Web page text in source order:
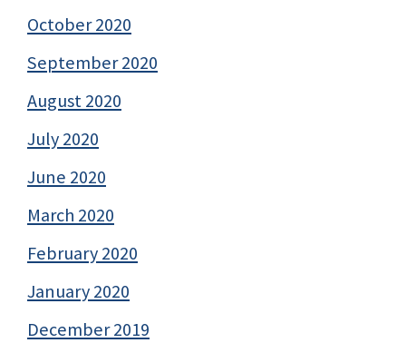
October 2020
September 2020
August 2020
July 2020
June 2020
March 2020
February 2020
January 2020
December 2019